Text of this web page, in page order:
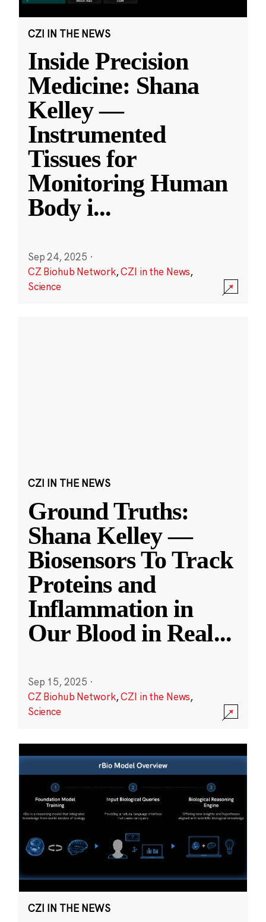
CZI IN THE NEWS
Inside Precision
Medicine: Shana
Kelley —
Instrumented
Tissues for
Monitoring Human
Body i...
Sep 24, 2025 ·
CZ Biohub Network,CZI in the News,
Science
CZI IN THE NEWS
Ground Truths:
Shana Kelley —
Biosensors To Track
Proteins and
Inflammation in
Our Blood in Real...
Sep 15, 2025 ·
CZ Biohub Network,CZI in the News,
Science
CZI IN THE NEWS